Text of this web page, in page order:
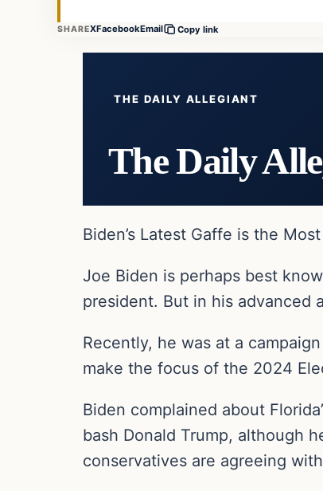
SHAREXFacebookEmail Copy link
THE DAILY ALLEGIANT
The Daily
Biden’s Latest Gaffe is the
Joe Biden is perhaps best
president. But in his advanced
Recently, he was at a
make the focus of the 2024
Biden complained about
bash Donald Trump, although
conservatives are agreeing